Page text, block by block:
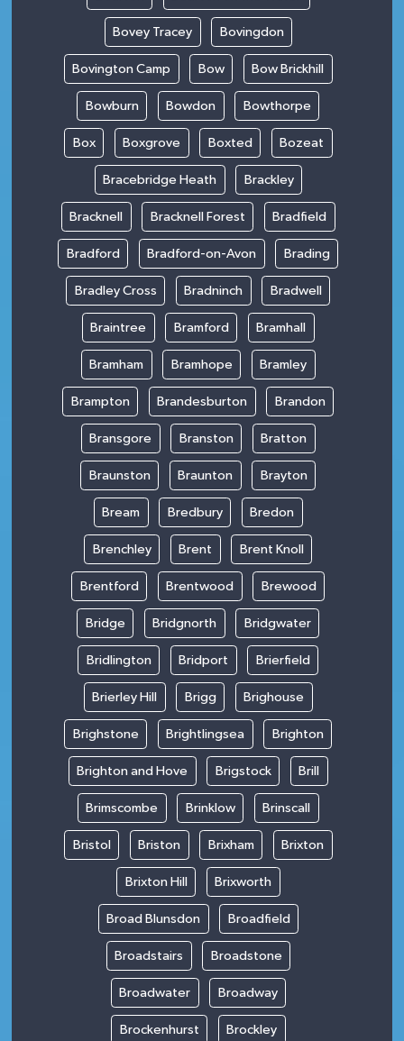
Bovey Tracey Bovingdon
Bovington Camp Bow Bow Brickhill
Bowburn Bowdon Bowthorpe
Box Boxgrove Boxted Bozeat
Bracebridge Heath Brackley
Bracknell Bracknell Forest Bradfield
Bradford Bradford-on-Avon Brading
Bradley Cross Bradninch Bradwell
Braintree Bramford Bramhall
Bramham Bramhope Bramley
Brampton Brandesburton Brandon
Bransgore Branston Bratton
Braunston Braunton Brayton
Bream Bredbury Bredon
Brenchley Brent Brent Knoll
Brentford Brentwood Brewood
Bridge Bridgnorth Bridgwater
Bridlington Bridport Brierfield
Brierley Hill Brigg Brighouse
Brighstone Brightlingsea Brighton
Brighton and Hove Brigstock Brill
Brimscombe Brinklow Brinscall
Bristol Briston Brixham Brixton
Brixton Hill Brixworth
Broad Blunsdon Broadfield
Broadstairs Broadstone
Broadwater Broadway
Brockenhurst Brockley